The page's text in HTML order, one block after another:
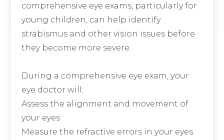
comprehensive eye exams, particularly for
young children, can help identify
strabismus and other vision issues before
they become more severe.
During a comprehensive eye exam, your
eye doctor will:
Assess the alignment and movement of
your eyes
Measure the refractive errors in your eyes